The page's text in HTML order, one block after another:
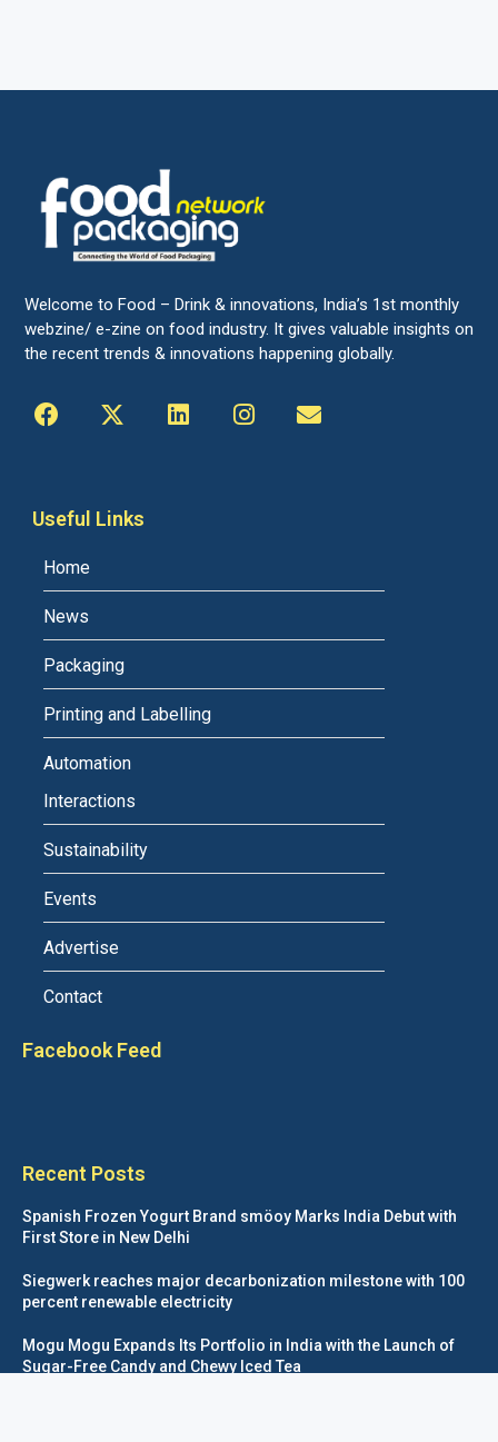
Welcome to Food – Drink & innovations, India’s 1st monthly
webzine/ e-zine on food industry. It gives valuable insights on
the recent trends & innovations happening globally.
Useful Links
Home
News
Packaging
Printing and Labelling
Automation
Interactions
Sustainability
Events
Advertise
Contact
Facebook Feed
Recent Posts
Spanish Frozen Yogurt Brand smöoy Marks India Debut with
First Store in New Delhi
Siegwerk reaches major decarbonization milestone with 100
percent renewable electricity
Mogu Mogu Expands Its Portfolio in India with the Launch of
Sugar-Free Candy and Chewy Iced Tea